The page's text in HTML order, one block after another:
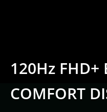
120Hz FHD+
COMFORT